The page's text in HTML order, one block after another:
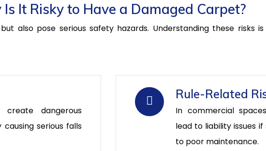
It Risky to Have a Damaged Carpet?
also pose serious safety hazards. Understanding these risks
dangerous
serious falls
Rule-Related
In commercial
lead to liability issues
to poor maintenance.